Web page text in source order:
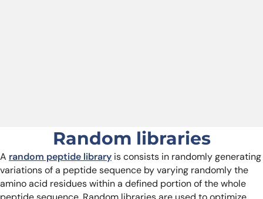
Random libraries
A random peptide library is consists in randomly generating
variations of a peptide sequence by varying randomly the
amino acid residues within a defined portion of the whole